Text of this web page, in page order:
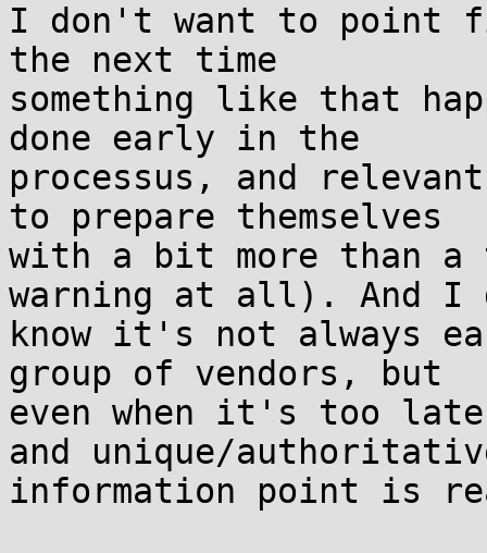
I don't want to point
the next time
something like that
done early in the
processus, and
to prepare themselves
with a bit more than a
warning at all). And I
know it's not always
group of vendors, but
even when it's too
and unique/
information point is